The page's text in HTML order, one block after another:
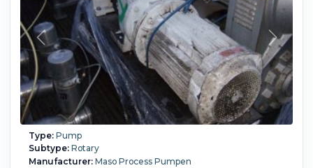
Type:Pump
Subtype:Rotary
Manufacturer:Maso Process Pumpen